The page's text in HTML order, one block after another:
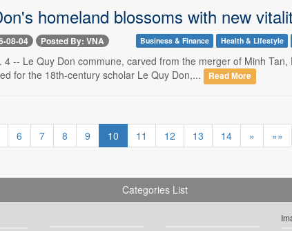
homeland blossoms with new
08-04 Posted By: VNA Business & Finance Health & Lifestyle
4 -- Le Quy Don commune, carved from the merger of Minh
for the 18th-century scholar Le Quy Don,...
Read More
6 7 8 9 10 11 12 13 14 » »»
Categories List